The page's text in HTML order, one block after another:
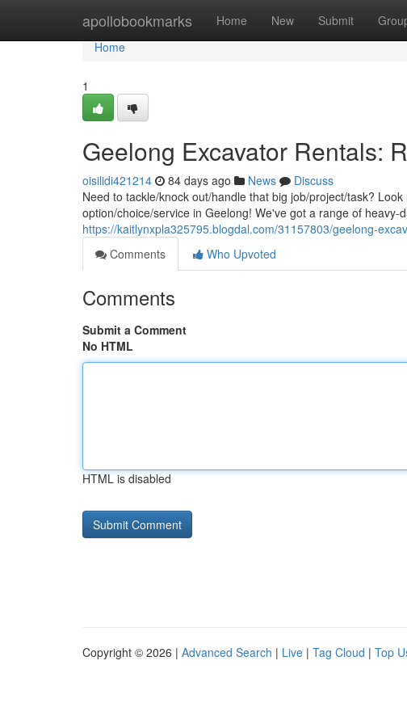
apollobookmarks Home New Submit
Home
Home
1
Geelong Excavator Rentals:
oisilidi421214 84 days ago News
Discuss
Need to tackle/knock out/handle that big job/project/task?
option/choice/service in Geelong! We've got a range of heavy-
https://kaitlynxpla325795.blogdal.com/31157803/geelong-
Comments
Who Upvoted
Comments
Submit a Comment
No HTML
HTML is disabled
Copyright © 2026 | Advanced Search | Live | Tag Cloud | Top